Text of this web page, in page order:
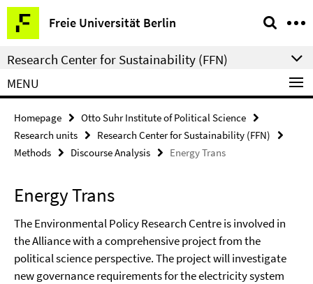
Springe
direkt
zu
Inhalt
Freie Universität Berlin
Service
Navigation
Research Center for Sustainability (FFN)
MENU
Homepage
Otto Suhr Institute of Political Science
Research units
Research Center for Sustainability (FFN)
Methods
Discourse Analysis Energy Trans
Energy Trans
The Environmental Policy Research Centre is involved in
the Alliance with a comprehensive project from the
political science perspective. The project will investigate
new governance requirements for the electricity system